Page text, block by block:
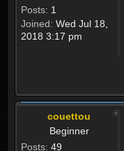
Posts: 1
Joined: Wed Jul 18,
2018 3:17 pm
couettou
Beginner
Posts: 49